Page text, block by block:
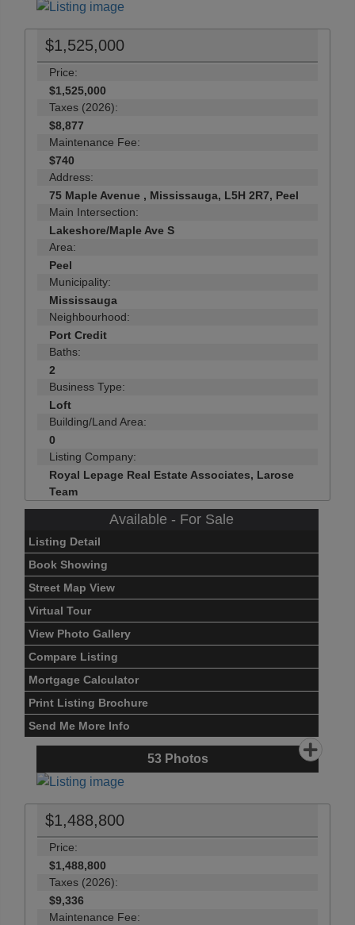
$1,525,000
Price:
$1,525,000
Taxes (2026):
$8,877
Maintenance Fee:
$740
Address:
75 Maple Avenue , Mississauga, L5H 2R7, Peel
Main Intersection:
Lakeshore/Maple Ave S
Area:
Peel
Municipality:
Mississauga
Neighbourhood:
Port Credit
Baths:
2
Business Type:
Loft
Building/Land Area:
0
Listing Company:
Royal Lepage Real Estate Associates, Larose
Team
Available - For Sale
Listing Detail
Book Showing
Street Map View
Virtual Tour
View Photo Gallery
Compare Listing
Mortgage Calculator
Print Listing Brochure
Send Me More Info
53Photos
$1,488,800
Price:
$1,488,800
Taxes (2026):
$9,336
Maintenance Fee: